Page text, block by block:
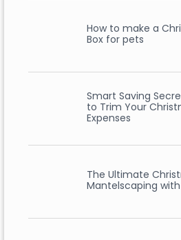
How to make a
Box for pets
Smart Saving
to Trim Your
Expenses
The Ultimate
Mantelscaping